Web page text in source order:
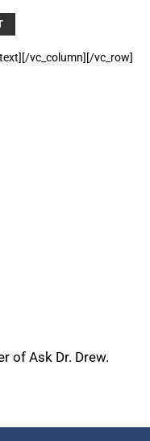
vc_column][/vc_row]
of Ask Dr. Drew.